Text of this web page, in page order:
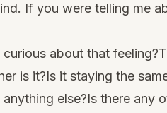
If you were telling me
about that
is it?Is it staying the
else?Is there any